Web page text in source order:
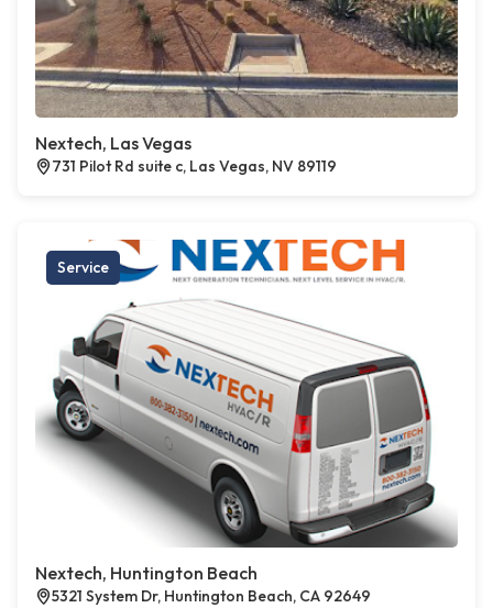
Nextech, Las Vegas
731 Pilot Rd suite c, Las Vegas, NV 89119
Service
Nextech, Huntington Beach
5321 System Dr, Huntington Beach, CA 92649